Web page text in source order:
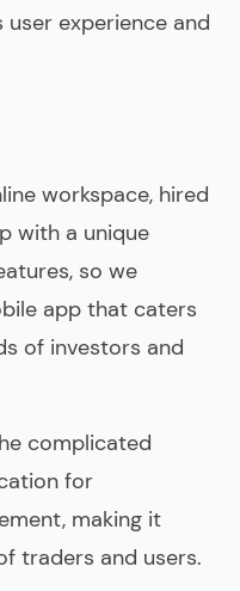
experience and
workspace, hired
with a unique
so we
app that caters
of investors and
complicated
for
making it
traders and users.